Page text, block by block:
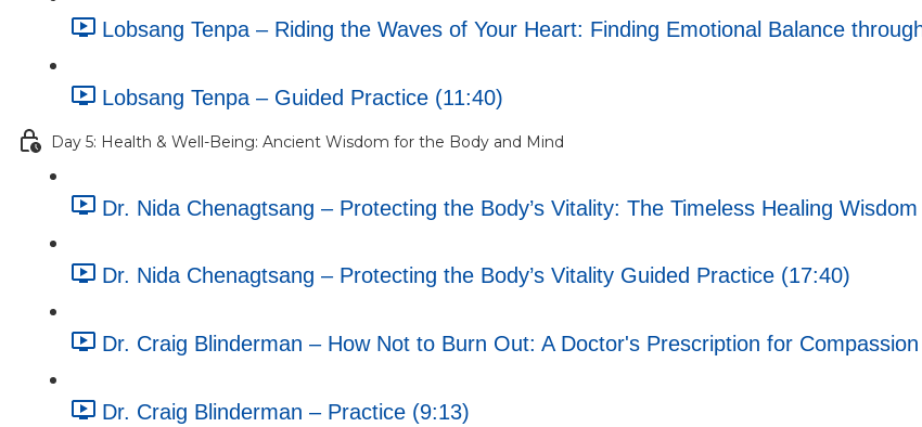
Lobsang Tenpa – Riding the Waves of Your Heart: Finding Emotional Balance
Lobsang Tenpa – Guided Practice (11:40)
Day 5: Health & Well-Being: Ancient Wisdom for the Body and Mind
Dr. Nida Chenagtsang – Protecting the Body’s Vitality: The Timeless Healing
Dr. Nida Chenagtsang – Protecting the Body’s Vitality Guided Practice (17:40)
Dr. Craig Blinderman – How Not to Burn Out: A Doctor's Prescription for
Dr. Craig Blinderman – Practice (9:13)